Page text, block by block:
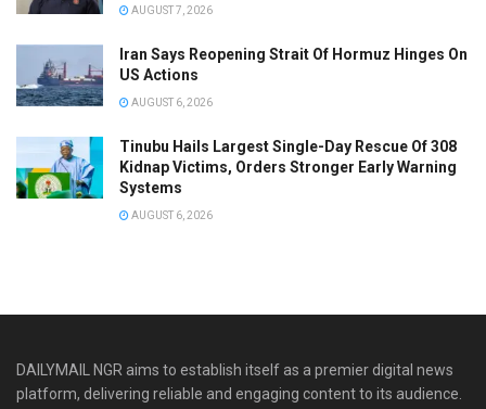
AUGUST 7, 2026
Iran Says Reopening Strait Of Hormuz Hinges On
US Actions
AUGUST 6, 2026
Tinubu Hails Largest Single-Day Rescue Of 308
Kidnap Victims, Orders Stronger Early Warning
Systems
AUGUST 6, 2026
DAILYMAIL NGR aims to establish itself as a premier digital news
platform, delivering reliable and engaging content to its audience.